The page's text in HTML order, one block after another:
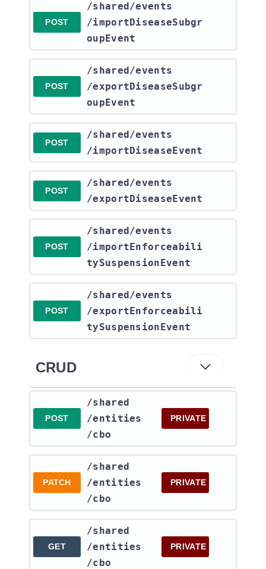
POST
​/shared​/events​
/importDiseaseSubgr
oupEvent
POST
​/shared​/events​
/exportDiseaseSubgr
oupEvent
POST
​/shared​/events​
/importDiseaseEvent
POST
​/shared​/events​
/exportDiseaseEvent
POST
​/shared​/events​
/importEnforceabili
tySuspensionEvent
POST
​/shared​/events​
/exportEnforceabili
tySuspensionEvent
CRUD
POST
​/shared​
/entities​
/cbo
PRIVATE
PATCH
​/shared​
/entities​
/cbo
PRIVATE
GET
​/shared​
/entities​
/cbo
PRIVATE